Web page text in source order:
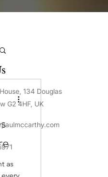
as
134 Douglas
G2 4HF, UK